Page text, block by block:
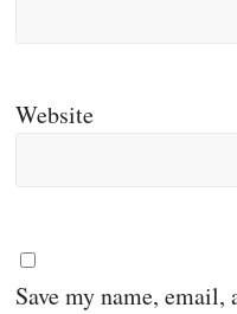
Website
Save my name,